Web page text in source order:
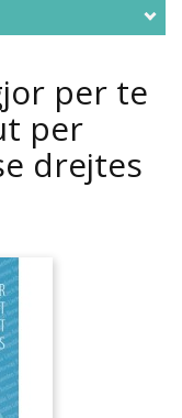
per te
per
drejtes